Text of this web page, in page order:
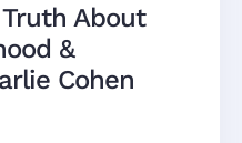
About
&
Cohen